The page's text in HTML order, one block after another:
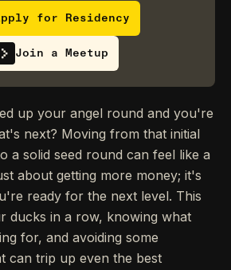
for Residency
Join a Meetup
up your angel round and you're
next? Moving from that initial
a solid seed round can feel like a
about getting more money; it's
ready for the next level. This
ducks in a row, knowing what
for, and avoiding some
can trip up even the best